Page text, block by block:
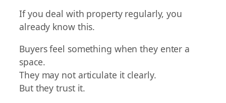
If you deal with property regularly, you
already know this.
Buyers feel something when they enter a
space.
They may not articulate it clearly.
But they trust it.